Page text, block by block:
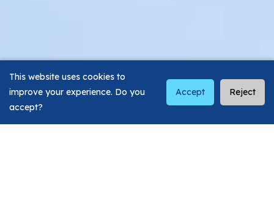
This website uses cookies to
improve your experience. Do you
accept?
Accept Reject